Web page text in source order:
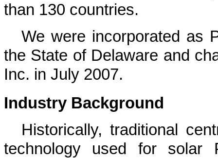
than 130 countries.
We were incorporated as
the State of Delaware and
Inc. in July 2007.
Industry Background
Historically, traditional
technology used for solar